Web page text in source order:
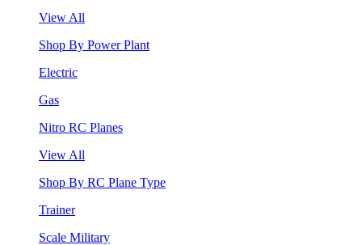
View All
Shop By Power Plant
Electric
Gas
Nitro RC Planes
View All
Shop By RC Plane Type
Trainer
Scale Military